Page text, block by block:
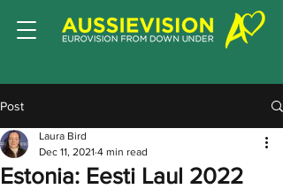
Post
Estonia: Eesti Laul 2022
Laura Bird
Dec 11, 2021 4 min read